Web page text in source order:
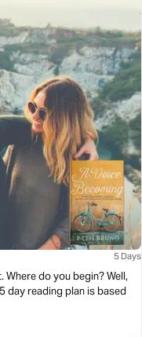
5 Days
do you begin? Well,
day reading plan is based